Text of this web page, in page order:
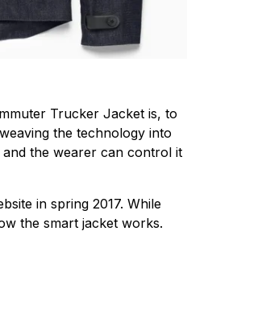
Trucker Jacket is, to
the technology into
the wearer can control it
in spring 2017. While
the smart jacket works.